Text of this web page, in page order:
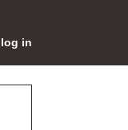
log in